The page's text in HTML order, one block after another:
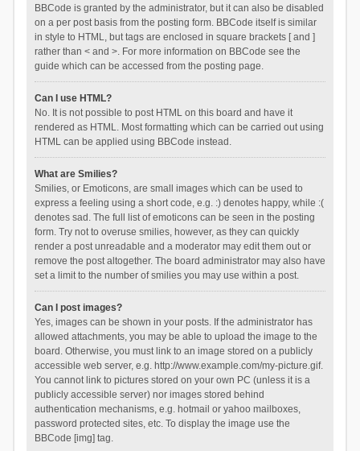
BBCode is granted by the administrator, but it can also be disabled
on a per post basis from the posting form. BBCode itself is similar
in style to HTML, but tags are enclosed in square brackets [ and ]
rather than < and >. For more information on BBCode see the
guide which can be accessed from the posting page.
Can I use HTML?
No. It is not possible to post HTML on this board and have it
rendered as HTML. Most formatting which can be carried out using
HTML can be applied using BBCode instead.
What are Smilies?
Smilies, or Emoticons, are small images which can be used to
express a feeling using a short code, e.g. :) denotes happy, while :(
denotes sad. The full list of emoticons can be seen in the posting
form. Try not to overuse smilies, however, as they can quickly
render a post unreadable and a moderator may edit them out or
remove the post altogether. The board administrator may also have
set a limit to the number of smilies you may use within a post.
Can I post images?
Yes, images can be shown in your posts. If the administrator has
allowed attachments, you may be able to upload the image to the
board. Otherwise, you must link to an image stored on a publicly
accessible web server, e.g. http://www.example.com/my-picture.gif.
You cannot link to pictures stored on your own PC (unless it is a
publicly accessible server) nor images stored behind
authentication mechanisms, e.g. hotmail or yahoo mailboxes,
password protected sites, etc. To display the image use the
BBCode [img] tag.